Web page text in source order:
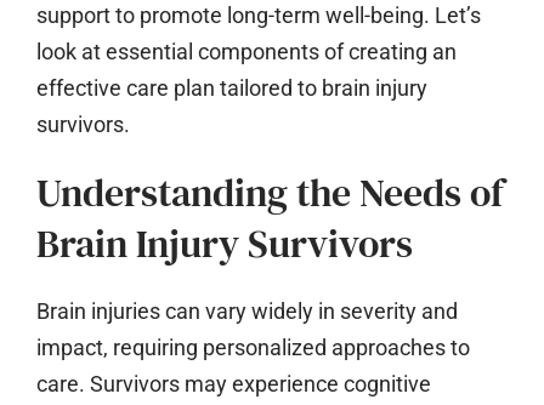
support to promote long-term well-being. Let’s
look at essential components of creating an
effective care plan tailored to brain injury
survivors.
Understanding the Needs of
Brain Injury Survivors
Brain injuries can vary widely in severity and
impact, requiring personalized approaches to
care. Survivors may experience cognitive